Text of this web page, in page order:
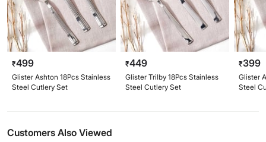
₹499
Glister Ashton 18Pcs Stainless
Steel Cutlery Set
₹449
Glister Trilby 18Pcs Stainless
Steel Cutlery Set
₹399
Glister
Steel
Customers Also Viewed